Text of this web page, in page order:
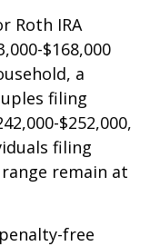
Roth IRA
$168,000
a
filing
$252,000,
filing
remain at
free